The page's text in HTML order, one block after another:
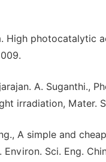
High
A. Suganthi.,
irradiation, Mater.
A simple and
Sci. Eng.